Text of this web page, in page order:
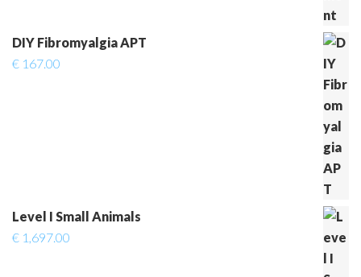
DIY Fibromyalgia APT
€ 167.00
Level I Small Animals
€ 1,697.00